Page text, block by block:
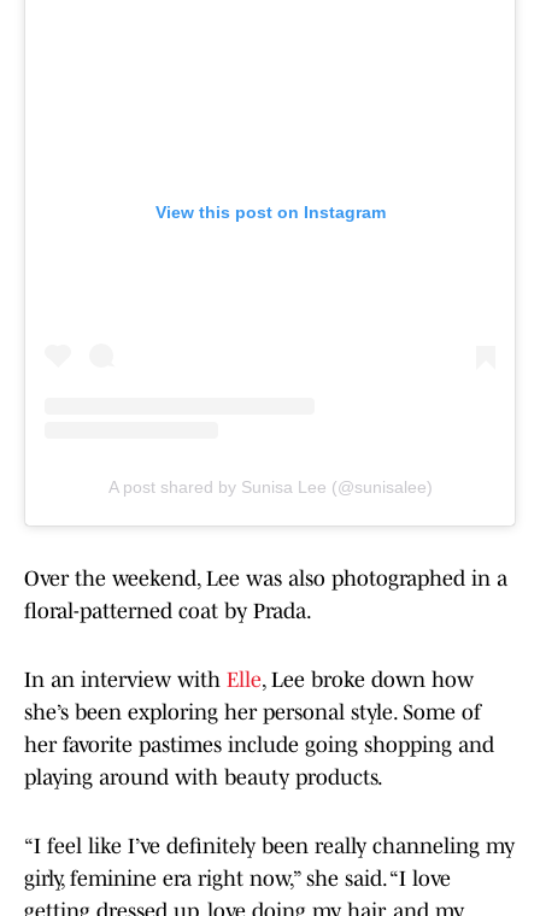
View this post on Instagram
A post shared by Sunisa Lee (@sunisalee)
Over the weekend, Lee was also photographed in a
floral-patterned coat by Prada.
In an interview with Elle, Lee broke down how
she’s been exploring her personal style. Some of
her favorite pastimes include going shopping and
playing around with beauty products.
“I feel like I’ve definitely been really channeling my
girly, feminine era right now,” she said. “I love